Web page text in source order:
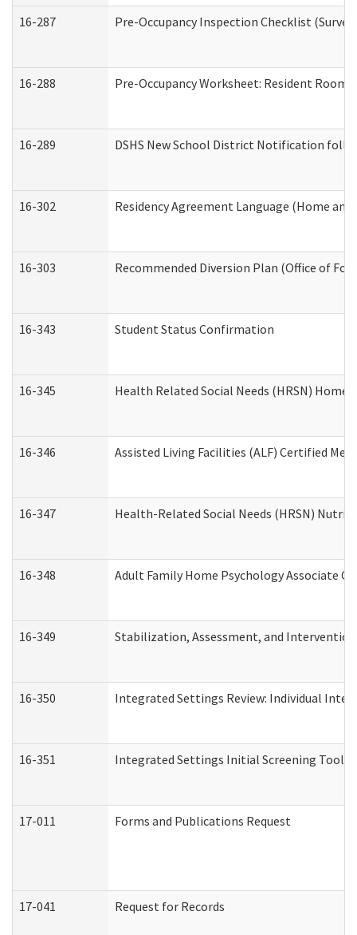
16-287 Pre-Occupancy Inspection Checklist
16-288 Pre-Occupancy Worksheet: Resident
16-289 DSHS New School District Notification
16-302 Residency Agreement Language (Home
16-303 Recommended Diversion Plan (Office of
16-343 Student Status Confirmation
16-345 Health Related Social Needs (HRSN) Home
16-346 Assisted Living Facilities (ALF) Certified
16-347 Health-Related Social Needs (HRSN)
16-348 Adult Family Home Psychology Associate
16-349 Stabilization, Assessment, and
16-350 Integrated Settings Review: Individual
16-351 Integrated Settings Initial Screening Tool
17-011 Forms and Publications Request
17-041 Request for Records